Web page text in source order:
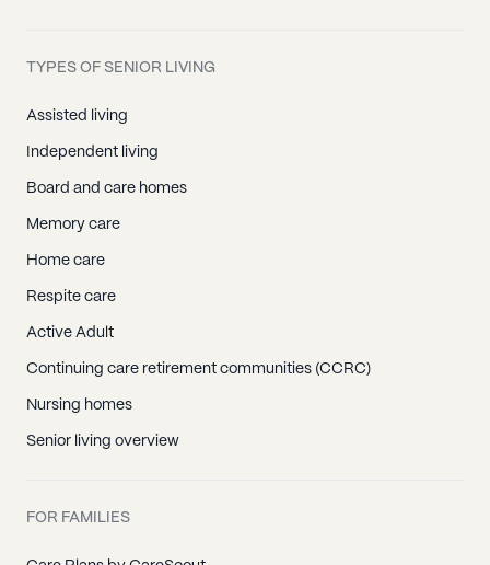
TYPES OF SENIOR LIVING
Assisted living
Independent living
Board and care homes
Memory care
Home care
Respite care
Active Adult
Continuing care retirement communities (CCRC)
Nursing homes
Senior living overview
FOR FAMILIES